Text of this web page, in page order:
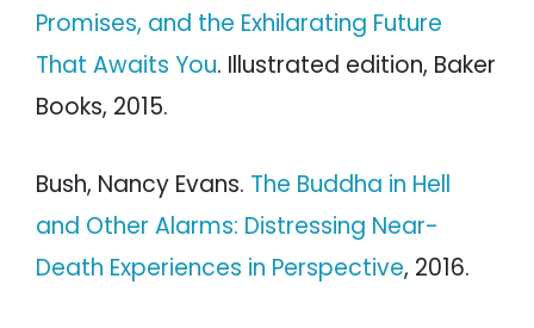
Promises, and the Exhilarating Future
That Awaits You. Illustrated edition, Baker
Books, 2015.
Bush, Nancy Evans. The Buddha in Hell
and Other Alarms: Distressing Near-
Death Experiences in Perspective, 2016.